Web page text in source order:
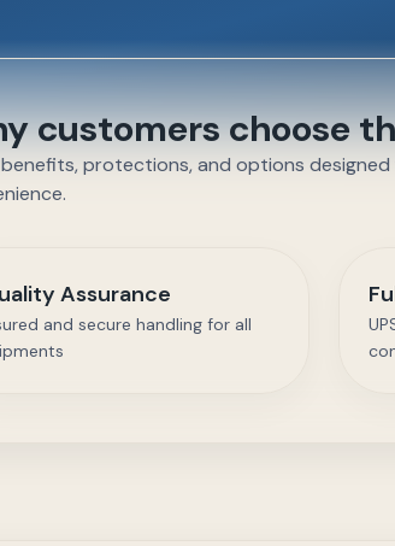
customers choose
protections, and options
Assurance
and secure handling for all